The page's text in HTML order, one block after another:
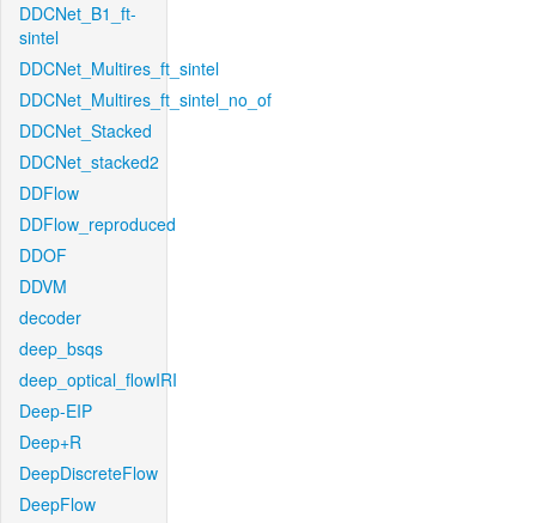
DDCNet_B1_ft-
sintel
DDCNet_Multires_ft_sintel
DDCNet_Multires_ft_sintel_no_of
DDCNet_Stacked
DDCNet_stacked2
DDFlow
DDFlow_reproduced
DDOF
DDVM
decoder
deep_bsqs
deep_optical_flowIRI
Deep-EIP
Deep+R
DeepDiscreteFlow
DeepFlow